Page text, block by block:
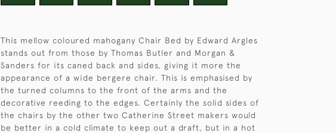
This mellow coloured mahogany Chair Bed by Edward Argles
stands out from those by Thomas Butler and Morgan &
Sanders for its caned back and sides, giving it more the
appearance of a wide bergere chair. This is emphasised by
the turned columns to the front of the arms and the
decorative reeding to the edges. Certainly the solid sides of
the chairs by the other two Catherine Street makers would
be better in a cold climate to keep out a draft, but in a hot